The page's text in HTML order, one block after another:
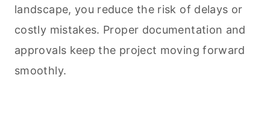
landscape, you reduce the risk of delays or
costly mistakes. Proper documentation and
approvals keep the project moving forward
smoothly.